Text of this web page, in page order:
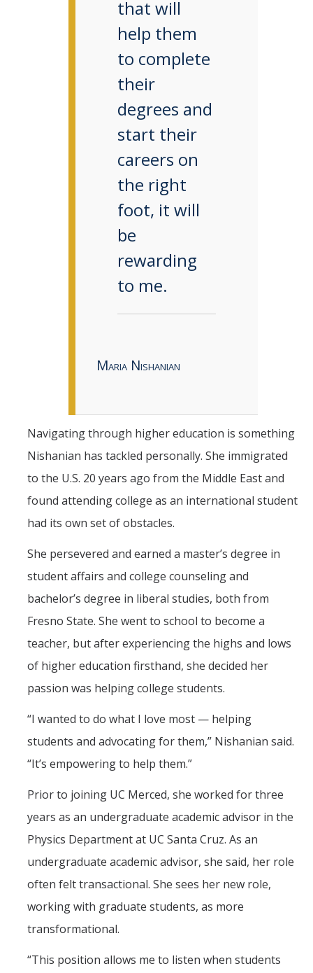
that will
help them
to complete
their
degrees and
start their
careers on
the right
foot, it will
be
rewarding
to me.
Maria Nishanian
Navigating through higher education is something
Nishanian has tackled personally. She immigrated
to the U.S. 20 years ago from the Middle East and
found attending college as an international student
had its own set of obstacles.
She persevered and earned a master’s degree in
student affairs and college counseling and
bachelor’s degree in liberal studies, both from
Fresno State. She went to school to become a
teacher, but after experiencing the highs and lows
of higher education firsthand, she decided her
passion was helping college students.
“I wanted to do what I love most — helping
students and advocating for them,” Nishanian said.
“It’s empowering to help them.”
Prior to joining UC Merced, she worked for three
years as an undergraduate academic advisor in the
Physics Department at UC Santa Cruz. As an
undergraduate academic advisor, she said, her role
often felt transactional. She sees her new role,
working with graduate students, as more
transformational.
“This position allows me to listen when students